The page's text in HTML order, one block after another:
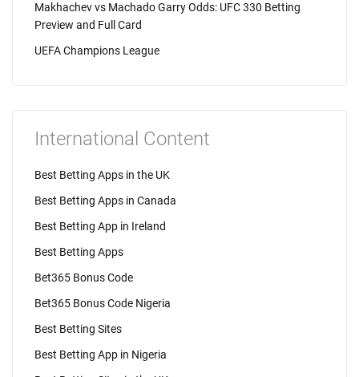
Makhachev vs Machado Garry Odds: UFC 330 Betting
Preview and Full Card
UEFA Champions League
International Content
Best Betting Apps in the UK
Best Betting Apps in Canada
Best Betting App in Ireland
Best Betting Apps
Bet365 Bonus Code
Bet365 Bonus Code Nigeria
Best Betting Sites
Best Betting App in Nigeria